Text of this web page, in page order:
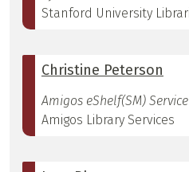
Stanford University
Christine Peterson
Amigos eShelf(SM)
Amigos Library Services